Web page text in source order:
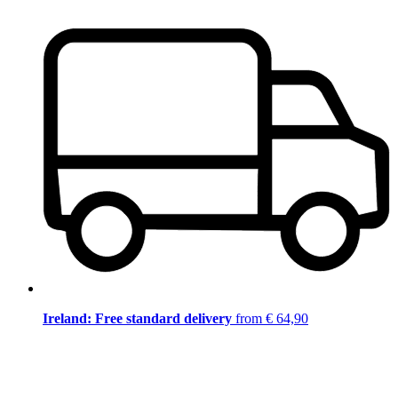
Ireland: Free standard delivery from € 64,90